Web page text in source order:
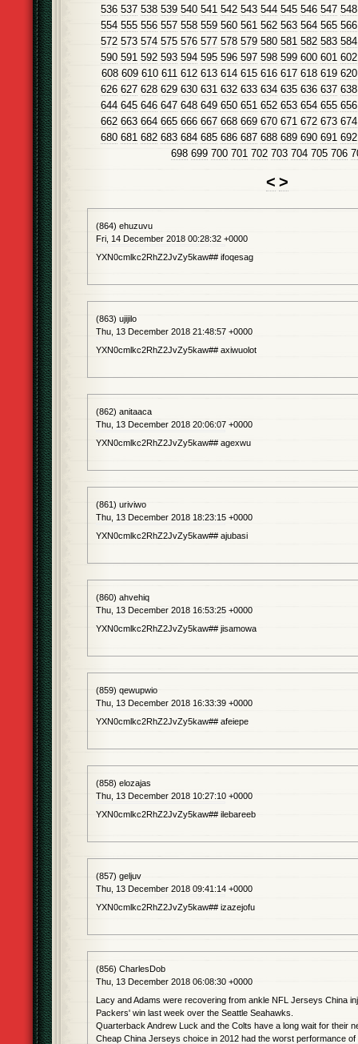
536 537 538 539 540 541 542 543 544 545 546 547 548
554 555 556 557 558 559 560 561 562 563 564 565 566
572 573 574 575 576 577 578 579 580 581 582 583 584
590 591 592 593 594 595 596 597 598 599 600 601 602
608 609 610 611 612 613 614 615 616 617 618 619 620
626 627 628 629 630 631 632 633 634 635 636 637 638
644 645 646 647 648 649 650 651 652 653 654 655 656
662 663 664 665 666 667 668 669 670 671 672 673 674
680 681 682 683 684 685 686 687 688 689 690 691 692
698 699 700 701 702 703 704 705 706
< >
(864) ehuzuvu
Fri, 14 December 2018 00:28:32 +0000
YXN0cmlkc2RhZ2JvZy5kaw## ifoqesag
(863) ujijilo
Thu, 13 December 2018 21:48:57 +0000
YXN0cmlkc2RhZ2JvZy5kaw## axiwuolot
(862) anitaaca
Thu, 13 December 2018 20:06:07 +0000
YXN0cmlkc2RhZ2JvZy5kaw## agexwu
(861) uriviwo
Thu, 13 December 2018 18:23:15 +0000
YXN0cmlkc2RhZ2JvZy5kaw## ajubasi
(860) ahvehiq
Thu, 13 December 2018 16:53:25 +0000
YXN0cmlkc2RhZ2JvZy5kaw## jisamowa
(859) qewupwio
Thu, 13 December 2018 16:33:39 +0000
YXN0cmlkc2RhZ2JvZy5kaw## afeiepe
(858) elozajas
Thu, 13 December 2018 10:27:10 +0000
YXN0cmlkc2RhZ2JvZy5kaw## ilebareeb
(857) geljuv
Thu, 13 December 2018 09:41:14 +0000
YXN0cmlkc2RhZ2JvZy5kaw## izazejofu
(856) CharlesDob
Thu, 13 December 2018 06:08:30 +0000
Lacy and Adams were recovering from ankle NFL Jerseys China
Packers' win last week over the Seattle Seahawks.
Quarterback Andrew Luck and the Colts have a long wait for their
Cheap China Jerseys choice in 2012 had the worst performance